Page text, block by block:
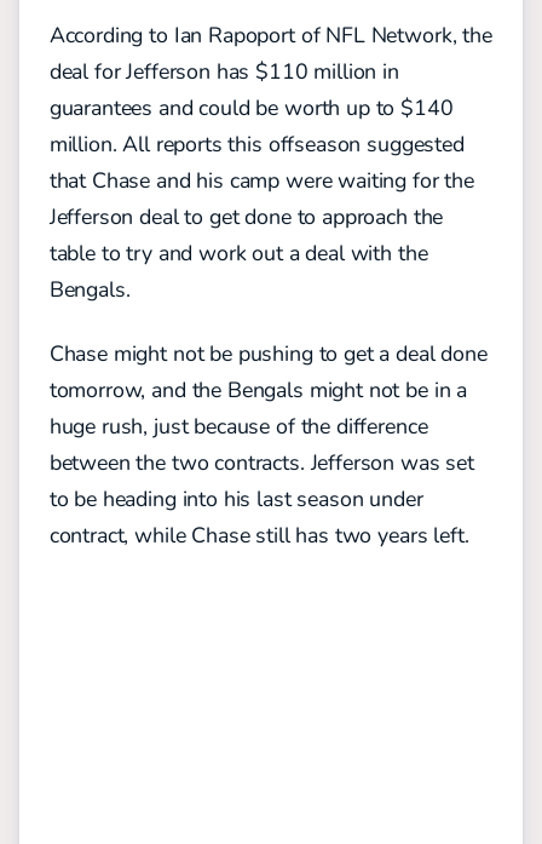
According to Ian Rapoport of NFL Network, the
deal for Jefferson has $110 million in
guarantees and could be worth up to $140
million. All reports this offseason suggested
that Chase and his camp were waiting for the
Jefferson deal to get done to approach the
table to try and work out a deal with the
Bengals.
Chase might not be pushing to get a deal done
tomorrow, and the Bengals might not be in a
huge rush, just because of the difference
between the two contracts. Jefferson was set
to be heading into his last season under
contract, while Chase still has two years left.